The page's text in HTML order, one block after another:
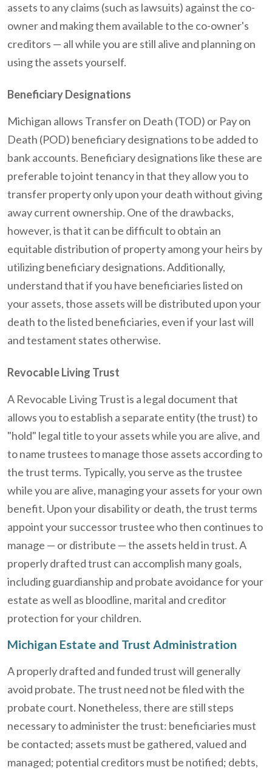
assets to any claims (such as lawsuits) against the co-
owner and making them available to the co-owner's
creditors — all while you are still alive and planning on
using the assets yourself.
Beneficiary Designations
Michigan allows Transfer on Death (TOD) or Pay on
Death (POD) beneficiary designations to be added to
bank accounts. Beneficiary designations like these are
preferable to joint tenancy in that they allow you to
transfer property only upon your death without giving
away current ownership. One of the drawbacks,
however, is that it can be difficult to obtain an
equitable distribution of property among your heirs by
utilizing beneficiary designations. Additionally,
understand that if you have beneficiaries listed on
your assets, those assets will be distributed upon your
death to the listed beneficiaries, even if your last will
and testament states otherwise.
Revocable Living Trust
A Revocable Living Trust is a legal document that
allows you to establish a separate entity (the trust) to
"hold" legal title to your assets while you are alive, and
to name trustees to manage those assets according to
the trust terms. Typically, you serve as the trustee
while you are alive, managing your assets for your own
benefit. Upon your disability or death, the trust terms
appoint your successor trustee who then continues to
manage — or distribute — the assets held in trust. A
properly drafted trust can accomplish many goals,
including guardianship and probate avoidance for your
estate as well as bloodline, marital and creditor
protection for your children.
Michigan Estate and Trust Administration
A properly drafted and funded trust will generally
avoid probate. The trust need not be filed with the
probate court. Nonetheless, there are still steps
necessary to administer the trust: beneficiaries must
be contacted; assets must be gathered, valued and
managed; potential creditors must be notified; debts,